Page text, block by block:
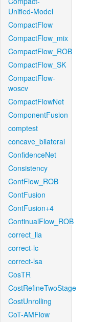
Unified-Model
CompactFlow
CompactFlow_mix
CompactFlow_ROB
CompactFlow_SK
CompactFlow-
woscv
CompactFlowNet
ComponentFusion
comptest
concave_bilateral
ConfidenceNet
Consistency
ContFlow_ROB
ContFusion
ContFusion+4
ContinualFlow_ROB
correct_lla
correct-lc
correct-lsa
CosTR
CostRefineTwoStage
CostUnrolling
CoT-AMFlow